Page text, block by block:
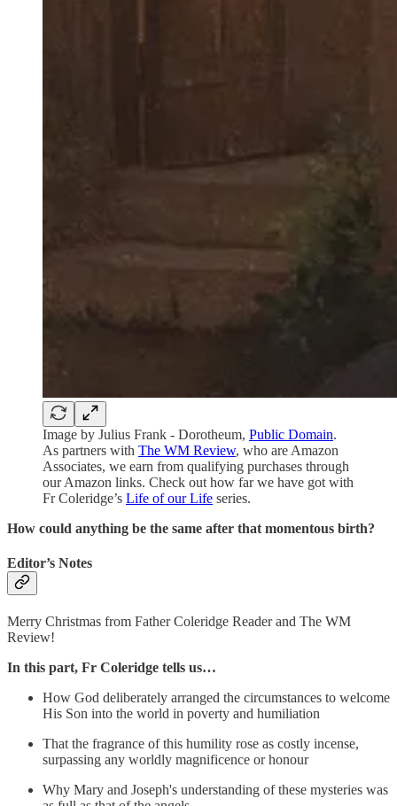
Image by Julius Frank - Dorotheum, Public Domain.
As partners with The WM Review, who are Amazon
Associates, we earn from qualifying purchases through
our Amazon links. Check out how far we have got with
Fr Coleridge’s Life of our Life series.
How could anything be the same after that momentous birth?
Editor’s Notes
Merry Christmas from Father Coleridge Reader and The WM
Review!
In this part, Fr Coleridge tells us…
How God deliberately arranged the circumstances to welcome
His Son into the world in poverty and humiliation
That the fragrance of this humility rose as costly incense,
surpassing any worldly magnificence or honour
Why Mary and Joseph's understanding of these mysteries was